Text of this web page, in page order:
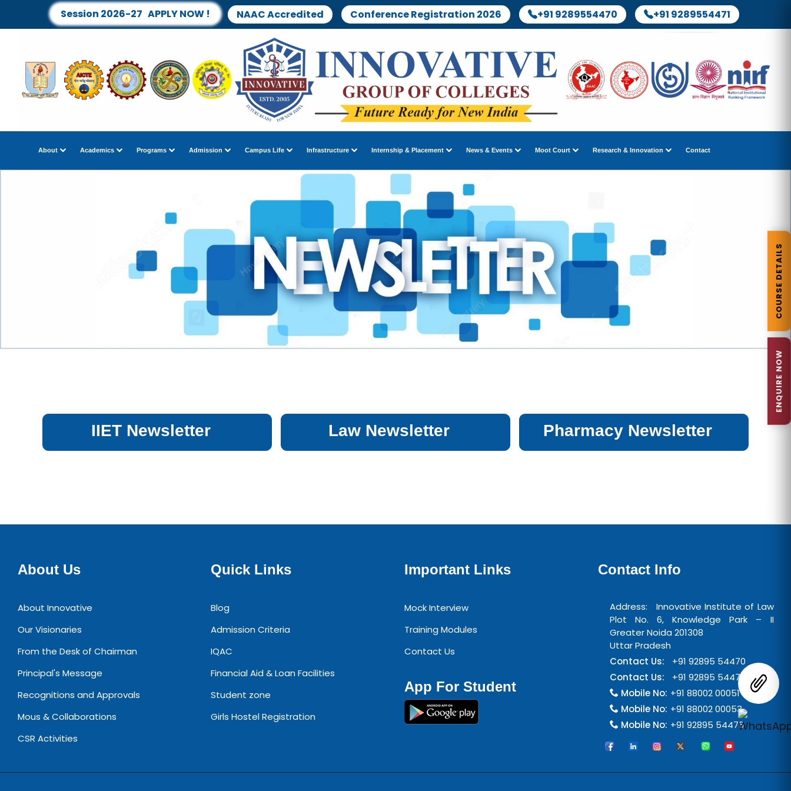
Session 2026-27 APPLY NOW ! NAAC Accredited Conference Registration 2026 +91 9289554470 +91 9289554471
About Academics Programs Admission Campus Life Infrastructure Internship & Placement News & Events Moot Court Research & Innovation Contact
IIET Newsletter Law Newsletter Pharmacy Newsletter
About Us
About Innovative
Our Visionaries
From the Desk of Chairman
Principal's Message
Recognitions and Approvals
Mous & Collaborations
CSR Activities
Quick Links
Blog
Admission Criteria
IQAC
Financial Aid & Loan Facilities
Student zone
Girls Hostel Registration
Important Links
Mock Interview
Training Modules
Contact Us
App For Student
Contact Info
Address: Innovative Institute of Law
Plot No. 6, Knowledge Park – II
Greater Noida 201308
Uttar Pradesh
Contact Us:
+91 92895 54470
Contact Us:
+91 92895 54471
Mobile No: +91 88002 00051
Mobile No: +91 88002 00053
Mobile No: +91 92895 54476
COURSE DETAILS
ENQUIRE NOW